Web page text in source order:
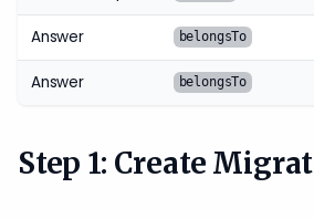
Answer belongsTo
Answer belongsTo
Step 1: Create